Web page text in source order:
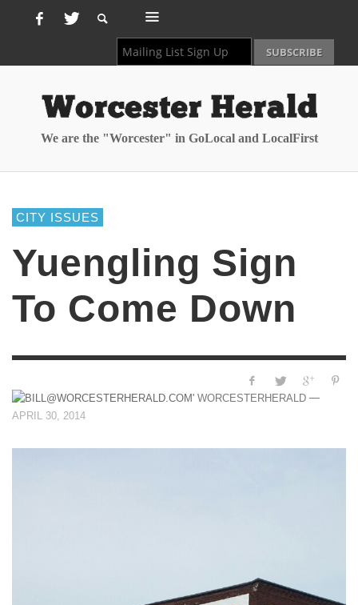
We are the "Worcester" in GoLocal and LocalFirst
CITY ISSUES
Yuengling Sign
To Come Down
WORCESTERHERALD —
APRIL 30, 2014